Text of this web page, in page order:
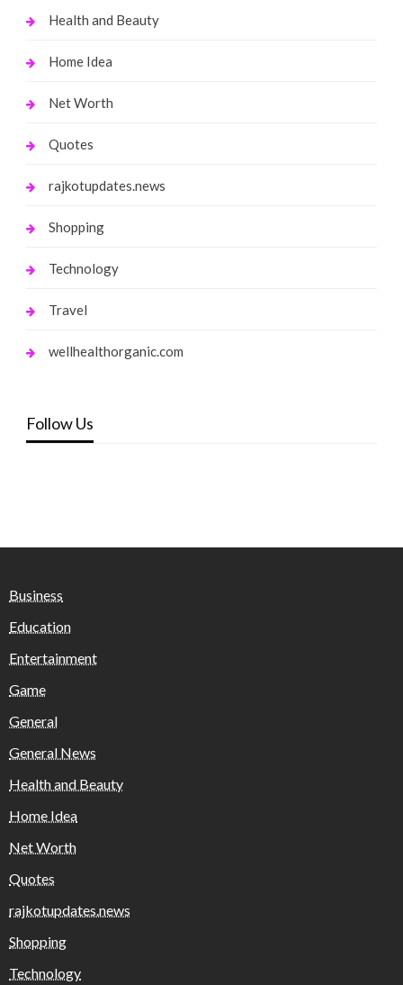
Health and Beauty
Home Idea
Net Worth
Quotes
rajkotupdates.news
Shopping
Technology
Travel
wellhealthorganic.com
Follow Us
Business
Education
Entertainment
Game
General
General News
Health and Beauty
Home Idea
Net Worth
Quotes
rajkotupdates.news
Shopping
Technology